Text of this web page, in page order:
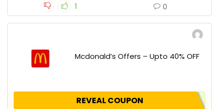
1 0
Mcdonald’s Offers – Upto 40% OFF
REVEAL COUPON